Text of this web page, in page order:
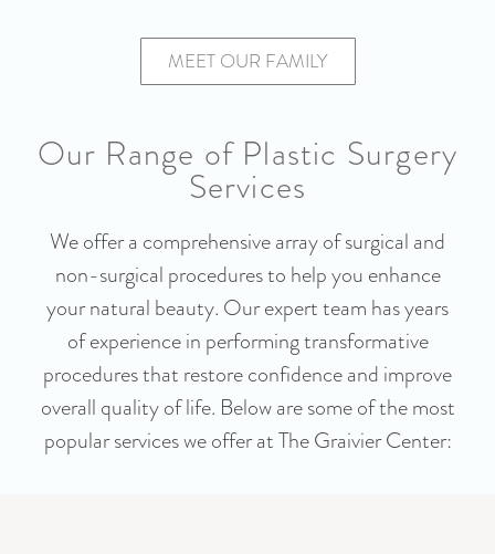
MEET OUR FAMILY
Our Range of Plastic Surgery
Services
We offer a comprehensive array of surgical and
non-surgical procedures to help you enhance
your natural beauty. Our expert team has years
of experience in performing transformative
procedures that restore confidence and improve
overall quality of life. Below are some of the most
popular services we offer at The Graivier Center: